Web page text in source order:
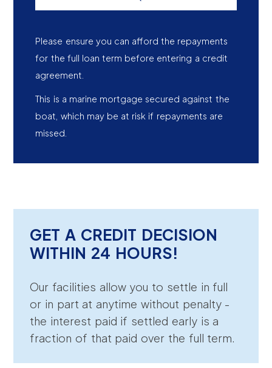
Please ensure you can afford the repayments
for the full loan term before entering a credit
agreement.
This is a marine mortgage secured against the
boat, which may be at risk if repayments are
missed.
GET A CREDIT DECISION
WITHIN 24 HOURS!
Our facilities allow you to settle in full
or in part at anytime without penalty -
the interest paid if settled early is a
fraction of that paid over the full term.